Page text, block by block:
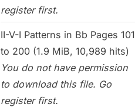
register first.
II-V-I Patterns in Bb Pages 101
to 200 (1.9 MiB, 10,989 hits)
You do not have permission
to download this file. Go
register first.